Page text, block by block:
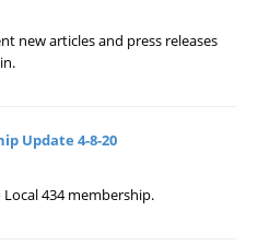
new articles and press releases
Update 4-8-20
434 membership.